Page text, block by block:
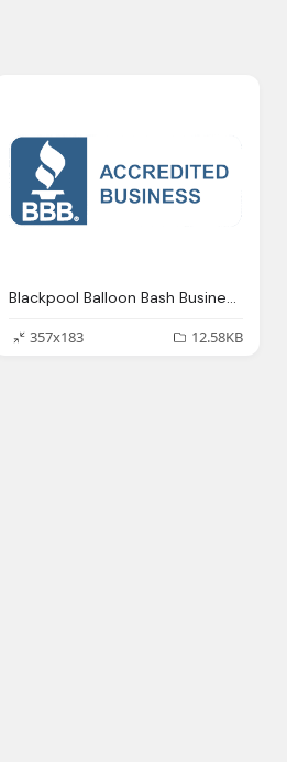
Blackpool Balloon Bash Business Png Logo
357x183
12.58KB